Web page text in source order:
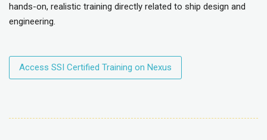
hands-on, realistic training directly related to ship design and
engineering.
Access SSI Certified Training on Nexus